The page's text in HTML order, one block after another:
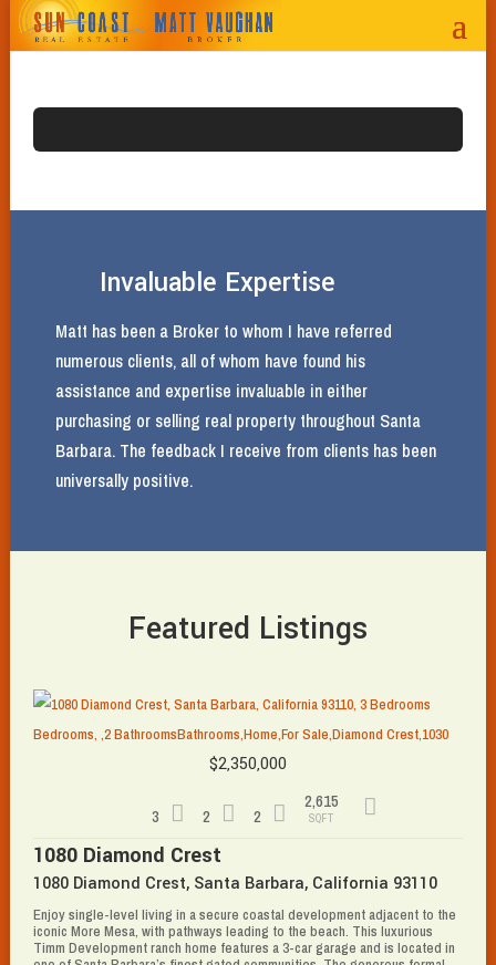
Invaluable Expertise
Matt has been a Broker to whom I have referred
numerous clients, all of whom have found his
assistance and expertise invaluable in either
purchasing or selling real property throughout Santa
Barbara. The feedback I receive from clients has been
universally positive.
Featured Listings
1080 Diamond Crest
1080 Diamond Crest, Santa Barbara, California 93110
3 2 2
2,615
SQFT
Enjoy single-level living in a secure coastal development adjacent to the
iconic More Mesa, with pathways leading to the beach. This luxurious
Timm Development ranch home features a 3-car garage and is located in
$2,350,000